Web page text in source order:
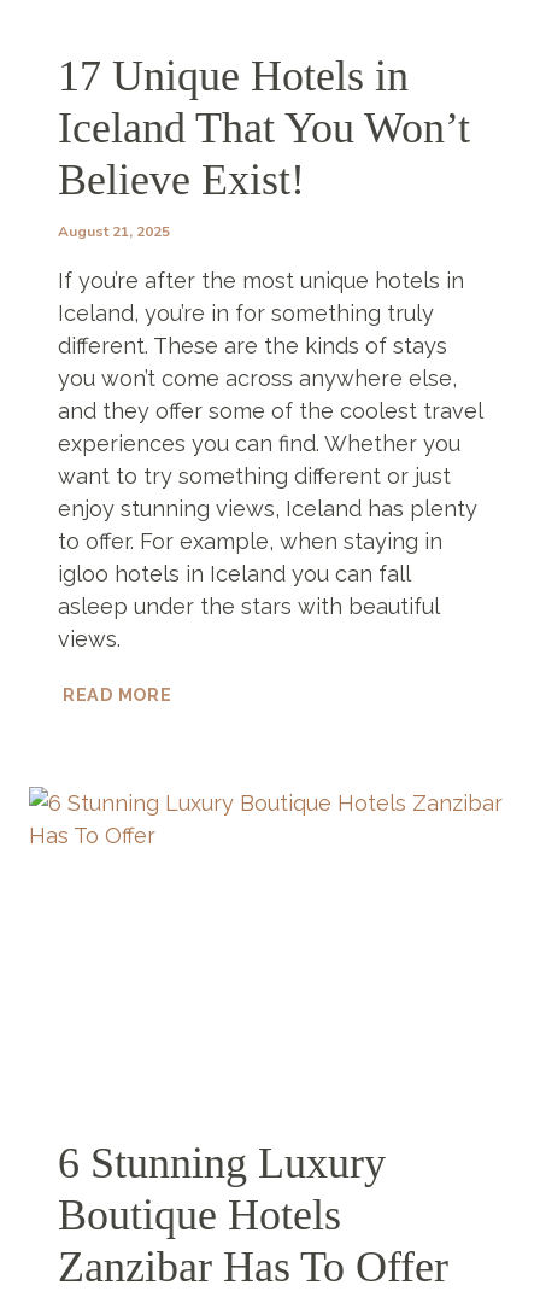
17 Unique Hotels in
Iceland That You Won’t
Believe Exist!
August 21, 2025
If you’re after the most unique hotels in
Iceland, you’re in for something truly
different. These are the kinds of stays
you won’t come across anywhere else,
and they offer some of the coolest travel
experiences you can find. Whether you
want to try something different or just
enjoy stunning views, Iceland has plenty
to offer. For example, when staying in
igloo hotels in Iceland you can fall
asleep under the stars with beautiful
views.
READ MORE
ICELAND
THAT
6 Stunning Luxury
Boutique Hotels
Zanzibar Has To Offer